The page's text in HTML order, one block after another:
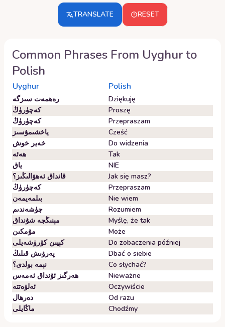
TRANSLATE RESET
Common Phrases From Uyghurto
Polish
Uyghur Polish
رەھمەت سىزگە
Dziękuję
كەچۈرۈڭ
Proszę
كەچۈرۈڭ
Przepraszam
ياخشىمۇسىز
Cześć
خەير خوش
Do widzenia
ھەئە
Tak
ياق
NIE
قانداق ئەھۋالىڭىز؟
Jak się masz?
كەچۈرۈڭ
Przepraszam
بىلمەيمەن
Nie wiem
چۈشەندىم
Rozumiem
مېنىڭچە شۇنداق
Myślę, że tak
مۇمكىن
Może
كېيىن كۆرۈشەيلى
Do zobaczenia później
پەرۋىش قىلىڭ
Dbać o siebie
نېمە بولدى؟
Co słychać?
ھەرگىز ئۇنداق ئەمەس
Nieważne
ئەلۋەتتە
Oczywiście
دەرھال
Od razu
ماڭايلى
Chodźmy